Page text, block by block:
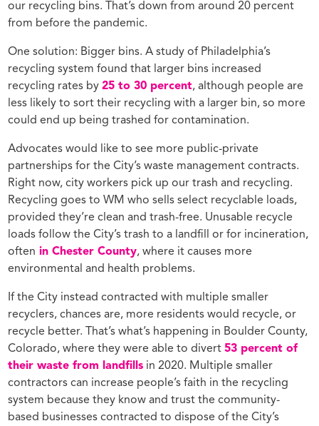
our recycling bins. That’s down from around 20 percent
from before the pandemic.
One solution: Bigger bins. A study of Philadelphia’s
recycling system found that larger bins increased
recycling rates by25 to 30 percent, although people are
less likely to sort their recycling with a larger bin, so more
could end up being trashed for contamination.
Advocates would like to see more public-private
partnerships for the City’s waste management contracts.
Right now, city workers pick up our trash and recycling.
Recycling goes to WM who sells select recyclable loads,
provided they’re clean and trash-free. Unusable recycle
loads follow the City’s trash to a landfill or for incineration,
often in Chester County, where it causes more
environmental and health problems.
If the City instead contracted with multiple smaller
recyclers, chances are, more residents would recycle, or
recycle better. That’s what’s happening in Boulder County,
Colorado, where they were able to divert53 percent of
their waste from landfills in 2020. Multiple smaller
contractors can increase people’s faith in the recycling
system because they know and trust the community-
based businesses contracted to dispose of the City’s